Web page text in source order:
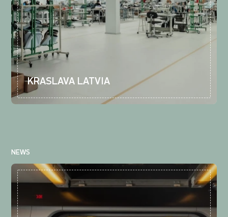
KRASLAVA LATVIA
NEWS